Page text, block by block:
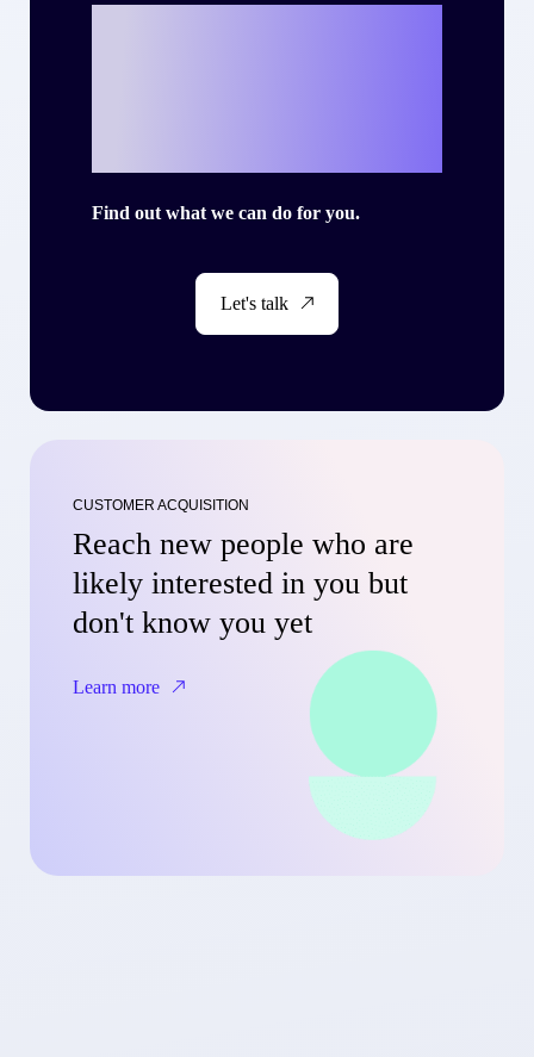
Find out what we can do for you.
Let's talk
CUSTOMER ACQUISITION
Reach new people who are
likely interested in you but
don't know you yet
Learn more